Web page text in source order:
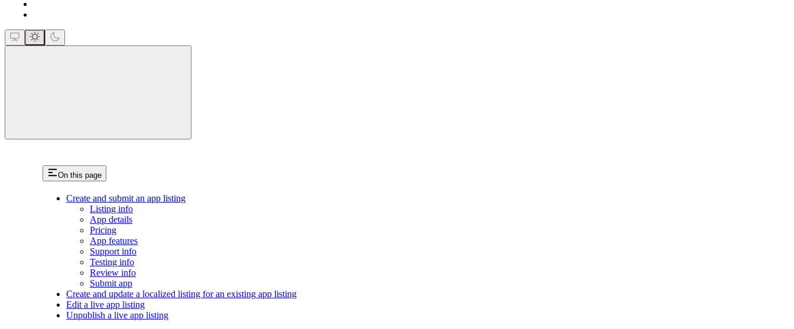
On this page
Create and submit an app listing
Listing info
App details
Pricing
App features
Support info
Testing info
Review info
Submit app
Create and update a localized listing for an existing app listing
Edit a live app listing
Unpublish a live app listing